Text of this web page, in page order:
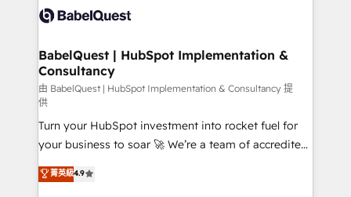
scalable retainers. Let’s make HubSpot your most
powerful growth engine. Built to convert, scale, and
Custom API integrations & ERP systems inc. SAP and
super skilled members) • 150+ Clients for Sales Hub,
Marketing Hub, Service Hub, Data Hub and Website
(CMS) • ISO/IEC 27001:2022, ISO 9001:2015 and
now... ISO 42001: 2023 certified • Exclusive AI
'GuardHub' governance framework, based on ISO
42001 - helping you 'organise complexity' 𝗥𝗲𝗮𝗱𝘆
𝗳𝗼𝗿 𝘁𝗵𝗲 𝗻𝗲𝘅𝘁 𝘀𝘁𝗲𝗽? Click the 👈 '𝗖𝗼𝗻𝘁𝗮𝗰𝘁
𝗯𝘂𝘀𝗶𝗻𝗲𝘀𝘀' button to get in touch (𝘸𝘦'𝘳𝘦 𝘴𝘶𝘱𝘦𝘳
BabelQuest | HubSpot Implementation &
Consultancy
由 BabelQuest | HubSpot Implementation & Consultancy 提
供
Turn your HubSpot investment into rocket fuel for
your business to soar 🚀 We’re a team of accredited
HubSpot experts ready to help you. We can
implement the platform into complex business
菁英級4.9